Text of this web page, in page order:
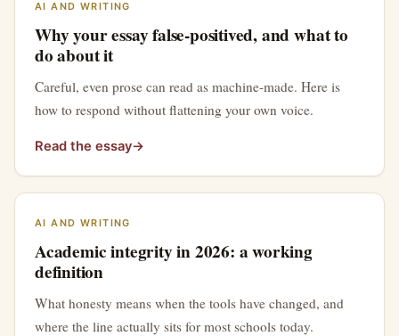
AI AND WRITING
Why your essay false-positived, and what to
do about it
Careful, even prose can read as machine-made. Here is
how to respond without flattening your own voice.
Read the essay→
AI AND WRITING
Academic integrity in 2026: a working
definition
What honesty means when the tools have changed, and
where the line actually sits for most schools today.